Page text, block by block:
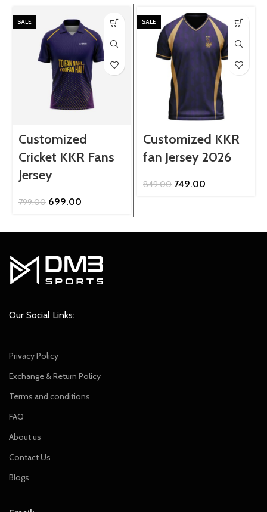
SALE
Customized
Cricket KKR Fans
Jersey
799.00 Original
699.00
SALE
Customized KKR
fan Jersey 2026
849.00 Original
749.00
Our Social Links:
Privacy Policy
Exchange & Return Policy
Terms and conditions
FAQ
About us
Contact Us
Blogs